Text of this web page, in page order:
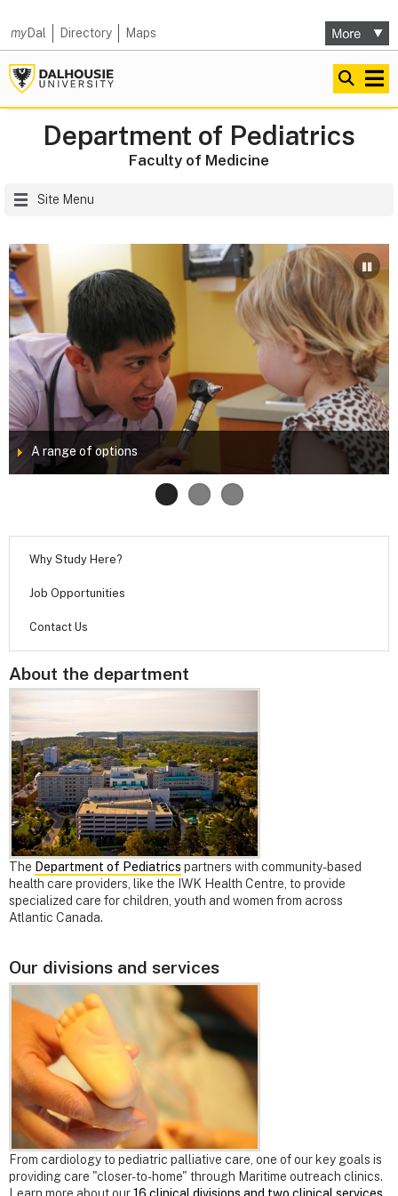
myDal Directory Maps
Department of Pediatrics
Faculty of Medicine
Site Menu
A range of options
Why Study Here?
Job Opportunities
Contact Us
About the department
The Department of Pediatrics partners with community-based
health care providers, like the IWK Health Centre, to provide
specialized care for children, youth and women from across
Atlantic Canada.
Our divisions and services
From cardiology to pediatric palliative care, one of our key goals is
providing care "closer-to-home" through Maritime outreach clinics.